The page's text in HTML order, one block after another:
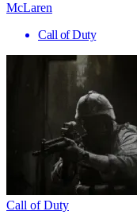
McLaren
Call of Duty
Call of Duty